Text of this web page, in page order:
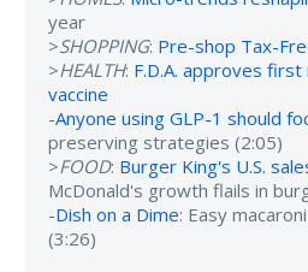
year
>SHOPPING: Pre-shop Tax-
>HEALTH: F.D.A. approves
vaccine
-Anyone using GLP-1 should
preserving strategies (2:05)
>FOOD: Burger King's U.S.
McDonald's growth flails in
-Dish on a Dime: Easy
(3:26)